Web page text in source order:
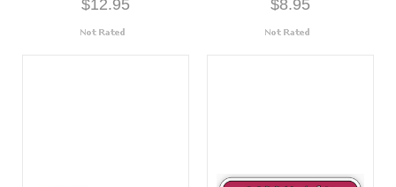
$12.95 $8.95